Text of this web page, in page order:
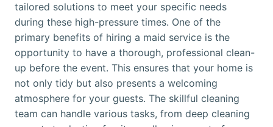
tailored solutions to meet your specific needs
during these high-pressure times. One of the
primary benefits of hiring a maid service is the
opportunity to have a thorough, professional clean-
up before the event. This ensures that your home is
not only tidy but also presents a welcoming
atmosphere for your guests. The skillful cleaning
team can handle various tasks, from deep cleaning